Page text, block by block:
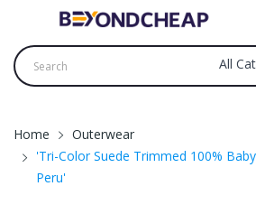
Home
Outerwear
'Tri-Color Suede Trimmed 100%
Peru'